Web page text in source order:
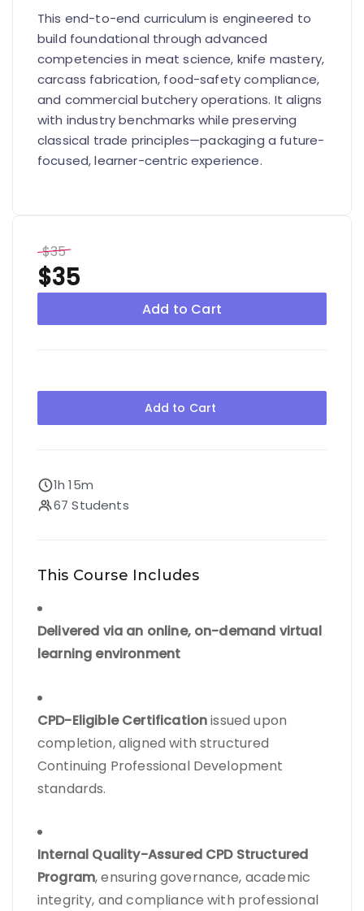
This end-to-end curriculum is engineered to
build foundational through advanced
competencies in meat science, knife mastery,
carcass fabrication, food-safety compliance,
and commercial butchery operations. It aligns
with industry benchmarks while preserving
classical trade principles—packaging a future-
focused, learner-centric experience.
$35
$35
Add to Cart
Add to Cart
1h 15m
67 Students
This Course Includes
Delivered via an online, on-demand virtual
learning environment
CPD-Eligible Certificationissued upon
completion, aligned with structured
Continuing Professional Development
standards.
Internal Quality-Assured CPD Structured
Program, ensuring governance, academic
integrity, and compliance with professional